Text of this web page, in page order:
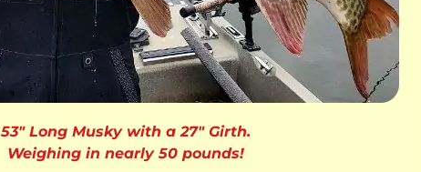
53″ Long Musky with a 27″ Girth.
Weighing in nearly 50 pounds!